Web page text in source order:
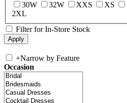
30W
32W XXS XS
2XL
Filter for In-Store Stock
+Narrow by Feature
Occasion